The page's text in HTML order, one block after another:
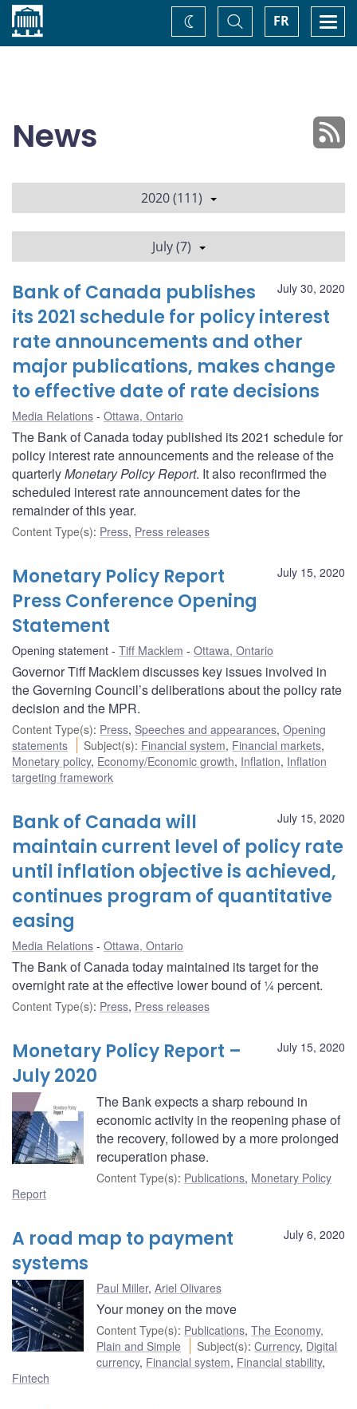
Home FR
Toggle
Search
Change
theme
News
2020 (111)
July (7)
July 30, 2020
Bank of Canada publishes
its 2021 schedule for policy interest
rate announcements and other
major publications, makes change
to effective date of rate decisions
Media Relations Ottawa, Ontario
The Bank of Canada today published its 2021 schedule for
policy interest rate announcements and the release of the
quarterlyMonetary Policy Report. It also reconfirmed the
scheduled interest rate announcement dates for the
remainder of this year.
Content Type(s): Press, Press releases
July 15, 2020
Monetary Policy Report
Press Conference Opening
Statement
Opening statement Tiff Macklem Ottawa, Ontario
Governor Tiff Macklem discusses key issues involved in
the Governing Council’s deliberations about the policy rate
decision and the MPR.
Content Type(s): Press, Speeches and appearances, Opening
statements
Subject(s): Financial system, Financial markets,
Monetary policy, Economy/Economic growth, Inflation, Inflation
targeting framework
July 15, 2020
Bank of Canada will
maintain current level of policy rate
until inflation objective is achieved,
continues program of quantitative
easing
Media Relations Ottawa, Ontario
The Bank of Canada today maintained its target for the
overnight rate at the effective lower bound of ¼ percent.
Content Type(s): Press, Press releases
July 15, 2020
Monetary Policy Report –
July 2020
The Bank expects a sharp rebound in
economic activity in the reopening phase of
the recovery, followed by a more prolonged
recuperation phase.
Content Type(s): Publications, Monetary Policy
Report
July 6, 2020
A road map to payment
systems
Paul Miller, Ariel Olivares
Your money on the move
Content Type(s): Publications, The Economy,
Plain and Simple
Subject(s):Currency, Digital
currency, Financial system, Financial stability,
Fintech